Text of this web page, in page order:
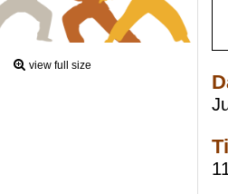
view full size